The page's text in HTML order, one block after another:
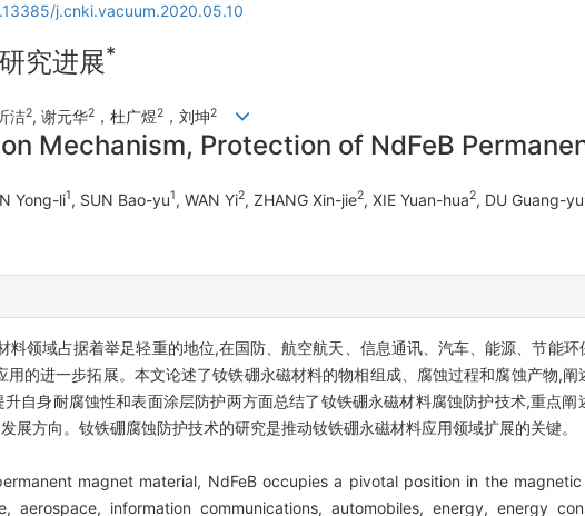
j.cnki.vacuum.2020.05.10
究进展*
洁2, 谢元华2 ，杜广煜2 ，刘坤2
Mechanism, Protection of NdFeB
Yong-li1, SUN Bao-yu1, WAN Yi2, ZHANG Xin-jie2, XIE Yuan-hua2, DU Guang-yu
料领域占据着举足轻重的地位,在国防、航空航天、信息通讯、汽车、能源、节能
的进一步拓展。本文论述了钕铁硼永磁材料的物相组成、腐蚀过程和腐蚀产物,
自身耐腐蚀性和表面涂层防护两方面总结了钕铁硼永磁材料腐蚀防护技术,重点阐
展方向。钕铁硼腐蚀防护技术的研究是推动钕铁硼永磁材料应用领域扩展的关键。
magnet material, NdFeB occupies a pivotal position in the
information communications, automobiles, energy, energy